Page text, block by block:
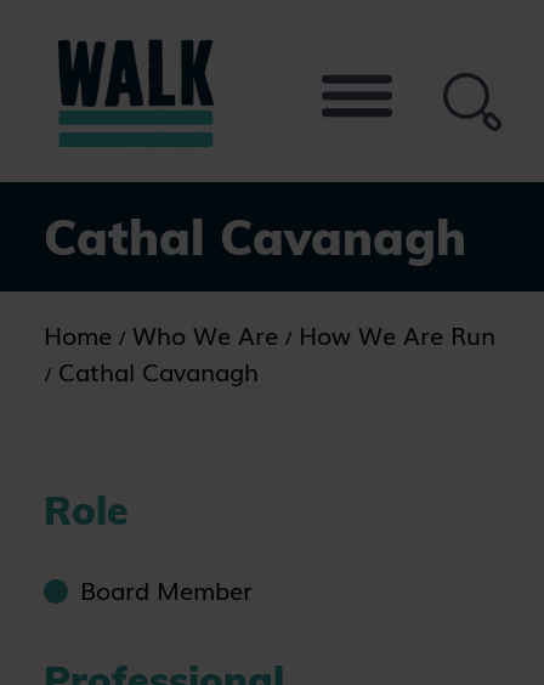
content
Cathal Cavanagh
Home Who We Are
How We Are Run
Cathal Cavanagh
Role
Board Member